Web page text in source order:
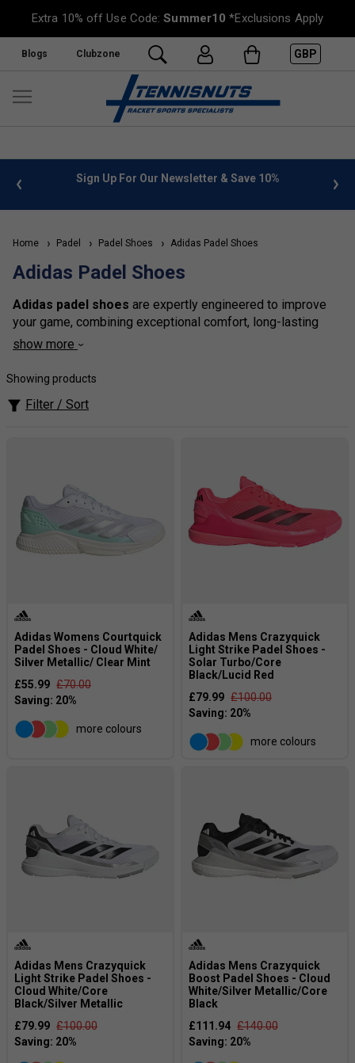
Extra 10% off Use Code:Summer10 *Exclusions Apply
Blogs Clubzone GBP
info Sign Up For Our Newsletter & Save 10%
Home Padel Padel Shoes Adidas Padel Shoes
Adidas Padel Shoes
Adidas padel shoes are expertly engineered to improve
your game, combining exceptional comfort, long-lasting
durability, and superior support. Built with advanced
Adidas padel footwear delivers excellent shock absorption
energised throughout every intense rally on court.
show more
Showing products
Filter / Sort
Adidas Womens Courtquick
Padel Shoes - Cloud White/
Silver Metallic/ Clear Mint
£55.99 £70.00
more colours
Adidas Mens Crazyquick
Light Strike Padel Shoes -
Solar Turbo/Core
Black/Lucid Red
£79.99 £100.00
more colours
Adidas Mens Crazyquick
Light Strike Padel Shoes -
Cloud White/Core
Black/Silver Metallic
£79.99 £100.00
Adidas Mens Crazyquick
Boost Padel Shoes - Cloud
White/Silver Metallic/Core
Black
£111.94 £140.00